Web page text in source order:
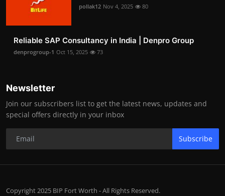
pollak12 Nov 4, 2025 80
Reliable SAP Consultancy in India | Denpro Group
denprogroup-1 Oct 15, 2025 73
Newsletter
Join our subscribers list to get the latest news, updates and
special offers directly in your inbox
Subscribe
Copyright 2025 BIP Fort Worth - All Rights Reserved.